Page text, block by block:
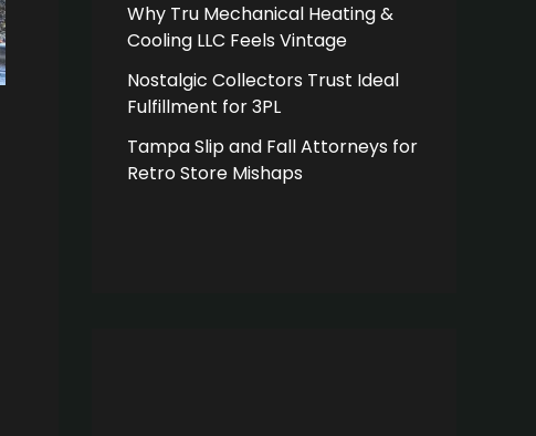
Why Tru Mechanical Heating &
Cooling LLC Feels Vintage
Nostalgic Collectors Trust Ideal
Fulfillment for 3PL
Tampa Slip and Fall Attorneys for
Retro Store Mishaps